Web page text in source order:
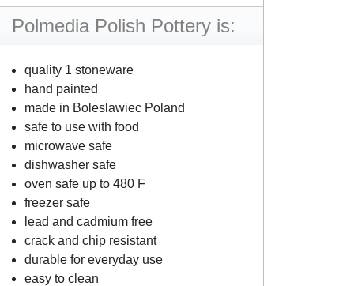
Polmedia Polish Pottery is:
quality 1 stoneware
hand painted
made in Boleslawiec Poland
safe to use with food
microwave safe
dishwasher safe
oven safe up to 480 F
freezer safe
lead and cadmium free
crack and chip resistant
durable for everyday use
easy to clean